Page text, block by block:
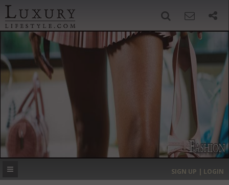
‹ ›
MOST EXPENSIVE
SIGN UP | LOGIN